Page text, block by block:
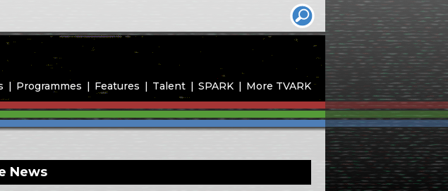
Programmes Features Talent SPARK More TVARK
News